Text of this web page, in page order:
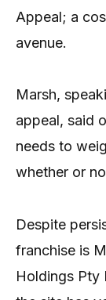
Appeal; a
avenue.
Marsh,
appeal, said
needs to
whether or
Despite
franchise is
Holdings Pty